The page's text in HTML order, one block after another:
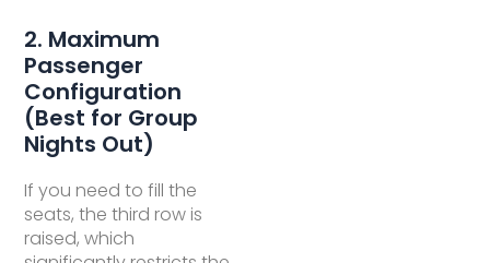
2. Maximum
Passenger
Configuration
(Best for Group
Nights Out)
If you need to fill the
seats, the third row is
raised, which